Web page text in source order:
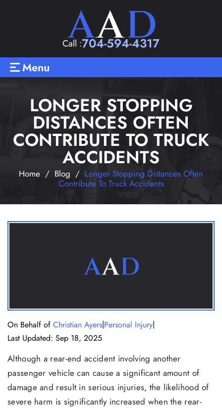
Call :704-594-4317
Menu
LONGER STOPPING
DISTANCES OFTEN
CONTRIBUTE TO TRUCK
ACCIDENTS
Home / Blog / Longer Stopping Distances Often
Contribute To Truck Accidents
On Behalf of Christian Ayers|Personal Injury|
Last Updated: Sep 18, 2025
Although a rear-end accident involving another
passenger vehicle can cause a significant amount of
damage and result in serious injuries, the likelihood of
severe harm is significantly increased when the rear-